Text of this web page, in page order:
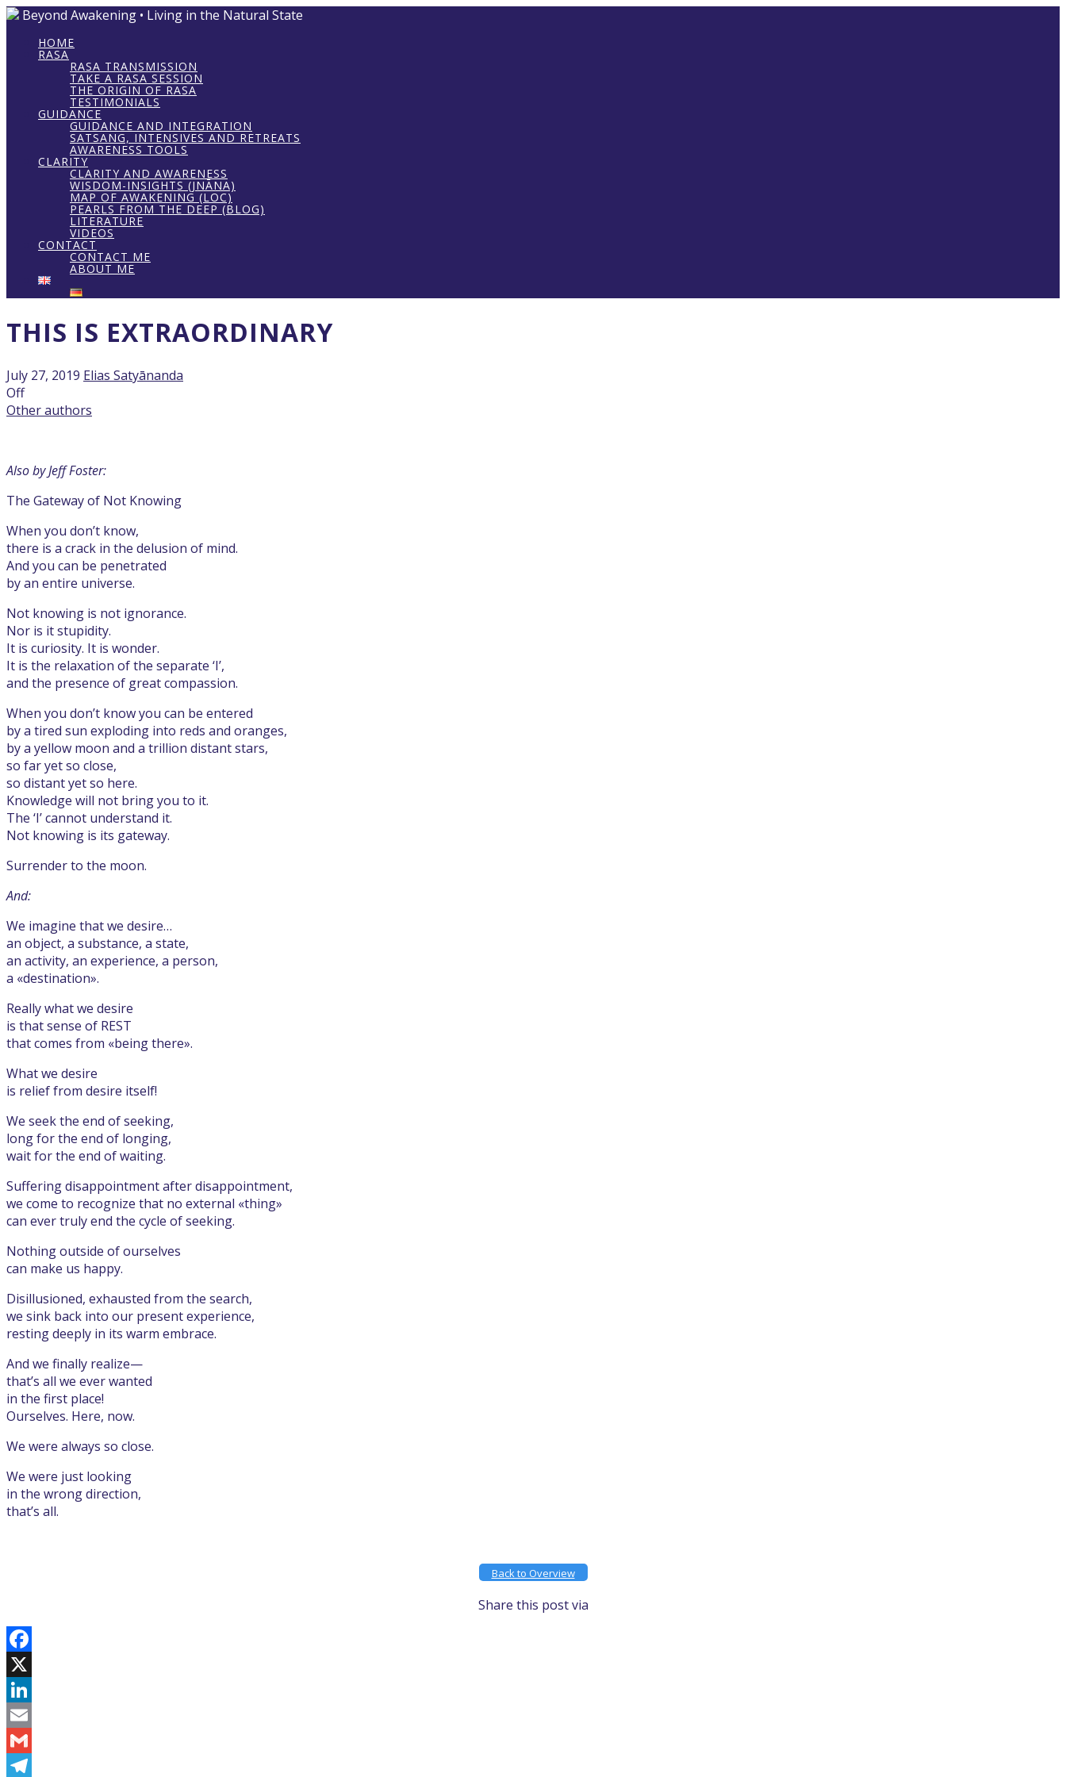
Beyond Awakening • Living in the Natural State
HOME
RASA
RASA TRANSMISSION
TAKE A RASA SESSION
THE ORIGIN OF RASA
TESTIMONIALS
GUIDANCE
GUIDANCE AND INTEGRATION
SATSANG, INTENSIVES AND RETREATS
AWARENESS TOOLS
CLARITY
CLARITY AND AWARENESS
WISDOM-INSIGHTS (JNĀNA)
MAP OF AWAKENING (LOC)
PEARLS FROM THE DEEP (BLOG)
LITERATURE
VIDEOS
CONTACT
CONTACT ME
ABOUT ME
THIS IS EXTRAORDINARY
July 27, 2019 Elias Satyānanda
Off
Other authors
Also by Jeff Foster:
The Gateway of Not Knowing
When you don’t know,
there is a crack in the delusion of mind.
And you can be penetrated
by an entire universe.
Not knowing is not ignorance.
Nor is it stupidity.
It is curiosity. It is wonder.
It is the relaxation of the separate ‘I’,
and the presence of great compassion.
When you don’t know you can be entered
by a tired sun exploding into reds and oranges,
by a yellow moon and a trillion distant stars,
so far yet so close,
so distant yet so here.
Knowledge will not bring you to it.
The ‘I’ cannot understand it.
Not knowing is its gateway.
Surrender to the moon.
And:
We imagine that we desire…
an object, a substance, a state,
an activity, an experience, a person,
a «destination».
Really what we desire
is that sense of REST
that comes from «being there».
What we desire
is relief from desire itself!
We seek the end of seeking,
long for the end of longing,
wait for the end of waiting.
Suffering disappointment after disappointment,
we come to recognize that no external «thing»
can ever truly end the cycle of seeking.
Nothing outside of ourselves
can make us happy.
Disillusioned, exhausted from the search,
we sink back into our present experience,
resting deeply in its warm embrace.
And we finally realize—
that’s all we ever wanted
in the first place!
Ourselves. Here, now.
We were always so close.
We were just looking
in the wrong direction,
that’s all.
Back to Overview
Share this post via